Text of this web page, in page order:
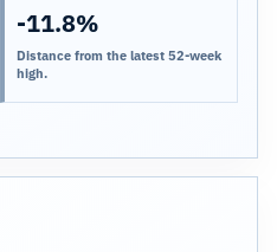
-11.8%
Distance from the latest 52-week
high.